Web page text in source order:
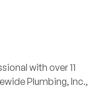
with over 11
Plumbing, Inc.,